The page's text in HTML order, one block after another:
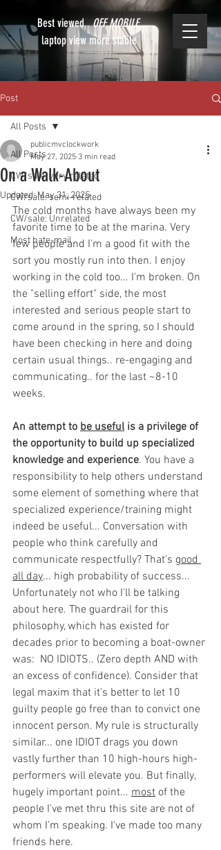
Best viewedOFF MOBILE
laptop view more stable
Post
All Posts
CW/sale: very related
CW/sale: semi-related
CW/sale: Unrelated
Most hate-mail
All Posts
On a Walk-About
publicmvclockwork
May 27, 2025 3 min read
Updated:May 31, 2025
The cold months have always been my
favorite time to be at the marina. Very
few people and I'm a good fit with the
sort you mostly run into then. I enjoy
working in the cold too... I'm broken. On
the "selling effort" side, the most
interested and serious people start to
come around in the spring, so I should
have been checking in here and doing
certain usual things.. re-engaging and
communicating.. for the last ~8-10
weeks.
An attempt to be useful is a privilege of
the opportunity to build up specialized
knowledge and experience. You have a
responsibility to help others understand
some element of something where that
specialized experience/training might
indeed be useful... Conversation with
people who think carefully and
communicate respectfully? That's good
all day... high probability of success...
Unfortunately not who I'll be talking
about here. The guardrail for this
philosophy, which has existed for
decades prior to becoming a boat-owner
was:  NO IDIOTS.. (Zero depth AND with
an excess of confidence). Consider that
legal maxim that it's better to let 10
guilty people go free than to convict one
innocent person. My rule is structurally
similar... one IDIOT drags you down
vastly further than 10 high-hours high-
performers will elevate you. But finally,
hugely important point... most of the
people I've met thru this site are not of
whom I'm speaking. I've made too many
friends here.